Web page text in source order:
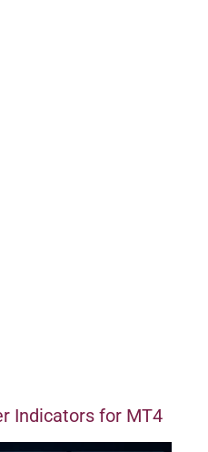
Indicators for MT4